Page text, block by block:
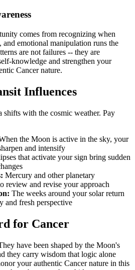
comes from recognizing when
and emotional manipulation runs the
are not failures -- they are
knowledge and strengthen your
Cancer nature.
Influences
shifts with the cosmic weather. Pay
the Moon is active in the sky, your
and intensify
that activate your sign bring sudden
Mercury and other planetary
review and revise your approach
The weeks around your solar return
and fresh perspective
for Cancer
have been shaped by the Moon's
they carry wisdom that logic alone
your authentic Cancer nature in this